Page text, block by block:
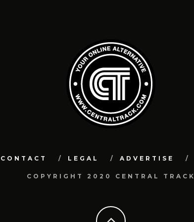
CONTACT LEGAL ADVERTISE
COPYRIGHT 2020 CENTRAL TRACK